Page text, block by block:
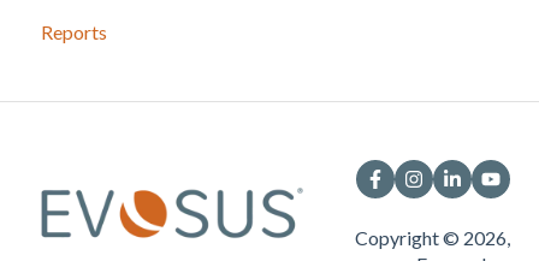
Reports
Copyright © 2026,